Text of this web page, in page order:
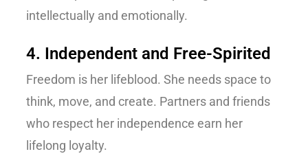
intellectually and emotionally.
4. Independent and Free-Spirited
Freedom is her lifeblood. She needs space to
think, move, and create. Partners and friends
who respect her independence earn her
lifelong loyalty.